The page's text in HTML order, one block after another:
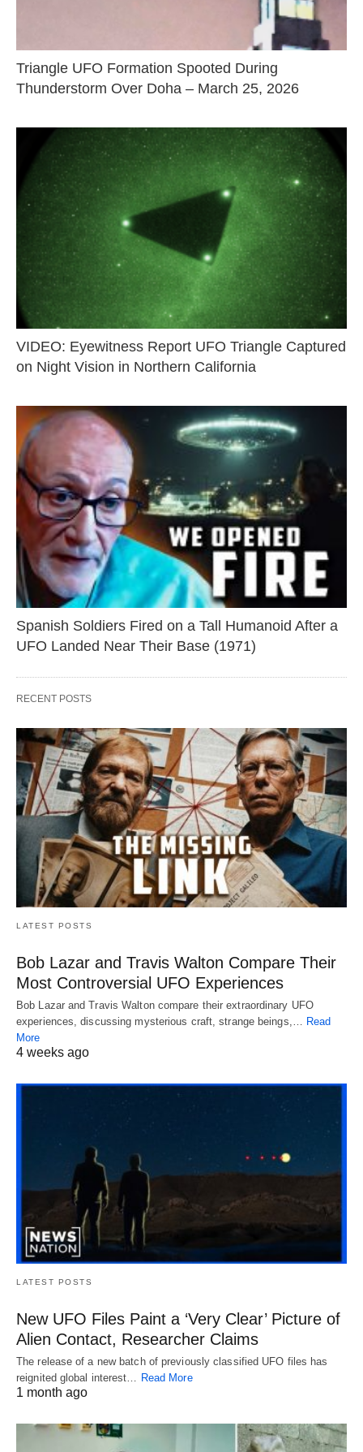
Triangle UFO Formation Spooted During
Thunderstorm Over Doha – March 25, 2026
VIDEO: Eyewitness Report UFO Triangle Captured
on Night Vision in Northern California
Spanish Soldiers Fired on a Tall Humanoid After a
UFO Landed Near Their Base (1971)
RECENT POSTS
LATEST POSTS
Bob Lazar and Travis Walton Compare Their
Most Controversial UFO Experiences
Bob Lazar and Travis Walton compare their extraordinary UFO
experiences, discussing mysterious craft, strange beings,… Read
More
4 weeks ago
LATEST POSTS
New UFO Files Paint a ‘Very Clear’ Picture of
Alien Contact, Researcher Claims
The release of a new batch of previously classified UFO files has
reignited global interest…
Read More
1 month ago